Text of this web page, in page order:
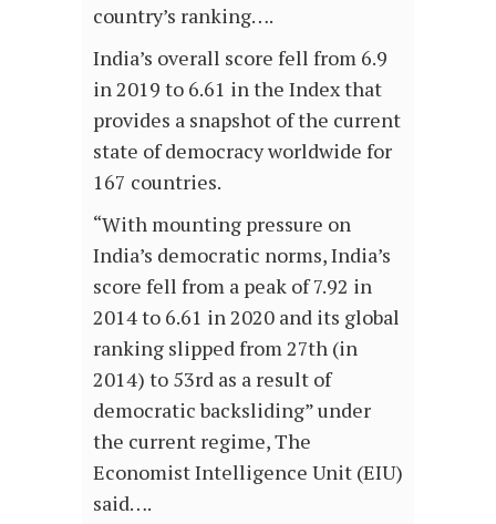
country’s ranking….
India’s overall score fell from 6.9
in 2019 to 6.61 in the Index that
provides a snapshot of the current
state of democracy worldwide for
167 countries.
“With mounting pressure on
India’s democratic norms, India’s
score fell from a peak of 7.92 in
2014 to 6.61 in 2020 and its global
ranking slipped from 27th (in
2014) to 53rd as a result of
democratic backsliding” under
the current regime, The
Economist Intelligence Unit (EIU)
said….